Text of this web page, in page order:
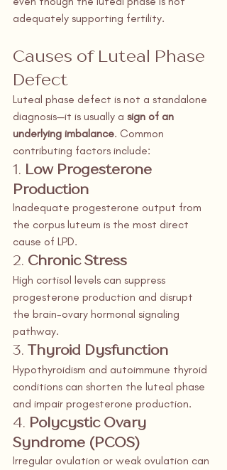
adequately supporting fertility.
Causes of Luteal Phase
Defect
Luteal phase defect is not a standalone
diagnosis—it is usually a sign of an
underlying imbalance. Common
contributing factors include:
1. Low Progesterone
Production
Inadequate progesterone output from
the corpus luteum is the most direct
cause of LPD.
2. Chronic Stress
High cortisol levels can suppress
progesterone production and disrupt
the brain-ovary hormonal signaling
pathway.
3. Thyroid Dysfunction
Hypothyroidism and autoimmune thyroid
conditions can shorten the luteal phase
and impair progesterone production.
4. Polycystic Ovary
Syndrome (PCOS)
Irregular ovulation or weak ovulation can